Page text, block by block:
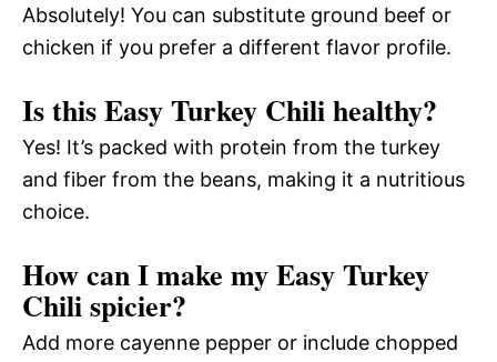
Absolutely! You can substitute ground beef or
chicken if you prefer a different flavor profile.
Is this Easy Turkey Chili healthy?
Yes! It’s packed with protein from the turkey
and fiber from the beans, making it a nutritious
choice.
How can I make my Easy Turkey
Chili spicier?
Add more cayenne pepper or include chopped